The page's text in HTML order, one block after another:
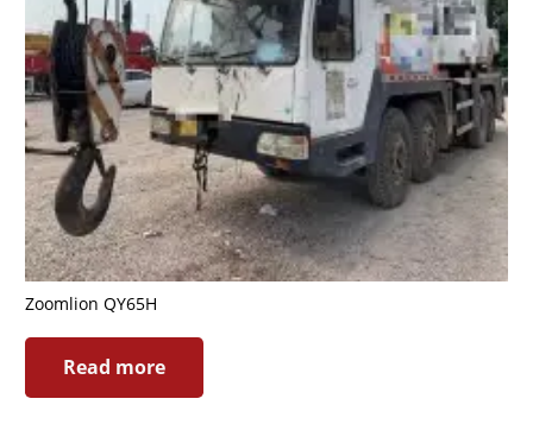
Zoomlion QY65H
Read more